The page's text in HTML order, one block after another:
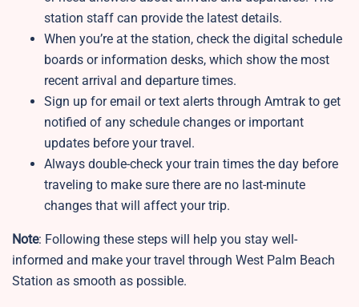
station staff can provide the latest details.
When you’re at the station, check the digital schedule
boards or information desks, which show the most
recent arrival and departure times.
Sign up for email or text alerts through Amtrak to get
notified of any schedule changes or important
updates before your travel.
Always double-check your train times the day before
traveling to make sure there are no last-minute
changes that will affect your trip.
Note: Following these steps will help you stay well-
informed and make your travel through West Palm Beach
Station as smooth as possible.